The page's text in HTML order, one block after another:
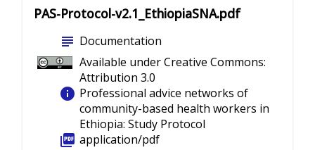
PAS-Protocol-v2.1_EthiopiaSNA.pdf
subject Documentation
Available under Creative Commons:
Attribution 3.0
info Professional advice networks of
community-based health workers in
Ethiopia: Study Protocol
picture_as_pdf application/pdf